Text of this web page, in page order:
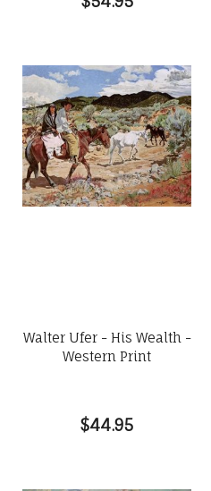
Walter Ufer - His Wealth -
Western Print
$44.95